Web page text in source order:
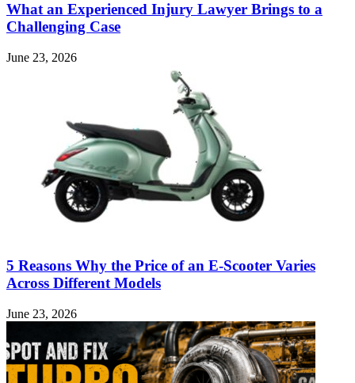
What an Experienced Injury Lawyer Brings to a
Challenging Case
June 23, 2026
5 Reasons Why the Price of an E-Scooter Varies
Across Different Models
June 23, 2026